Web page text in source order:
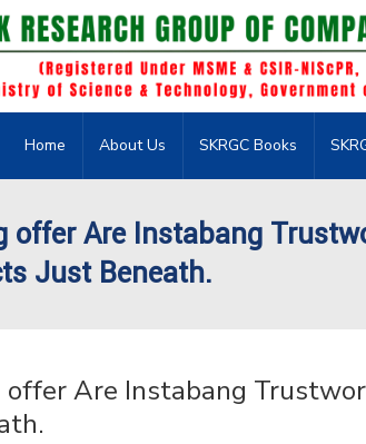
Home About Us SKRGC Books
offer Are Instabang
Just Beneath.
offer Are Instabang